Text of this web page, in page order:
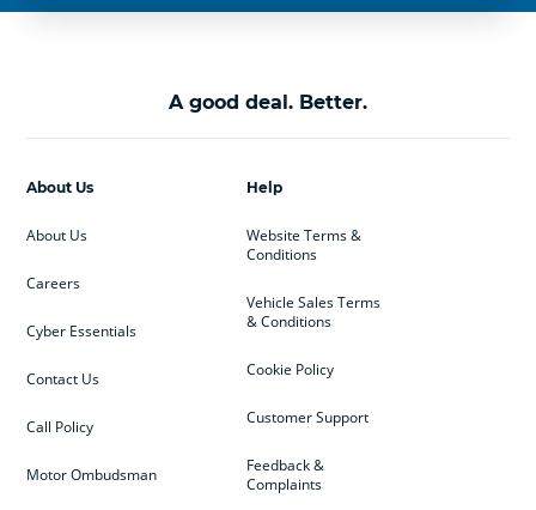
A good deal. Better.
Help
Website Terms &
Conditions
Vehicle Sales Terms
& Conditions
Cookie Policy
Customer Support
Feedback &
Complaints
About Us
About Us
Careers
Cyber Essentials
Contact Us
Call Policy
Motor Ombudsman